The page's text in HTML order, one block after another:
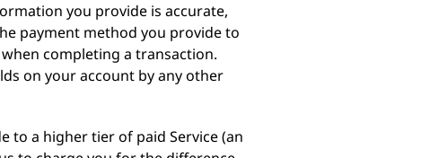
you provide is accurate,
payment method you provide to
completing a transaction.
on your account by any other
to a higher tier of paid Service (an